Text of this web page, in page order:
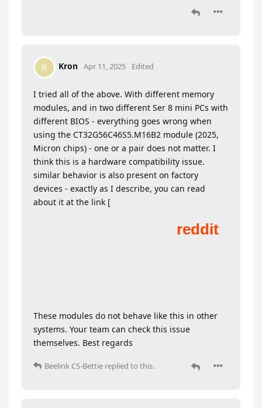
K Kron Apr 11, 2025 Edited
I tried all of the above. With different memory
modules, and in two different Ser 8 mini PCs with
different BIOS - everything goes wrong when
using the CT32G56C46S5.M16B2 module (2025,
Micron chips) - one or a pair does not matter. I
think this is a hardware compatibility issue.
similar behavior is also present on factory
devices - exactly as I describe, you can read
about it at the link [
These modules do not behave like this in other
systems. Your team can check this issue
themselves. Best regards
Beelink CS-Bettie replied to this.